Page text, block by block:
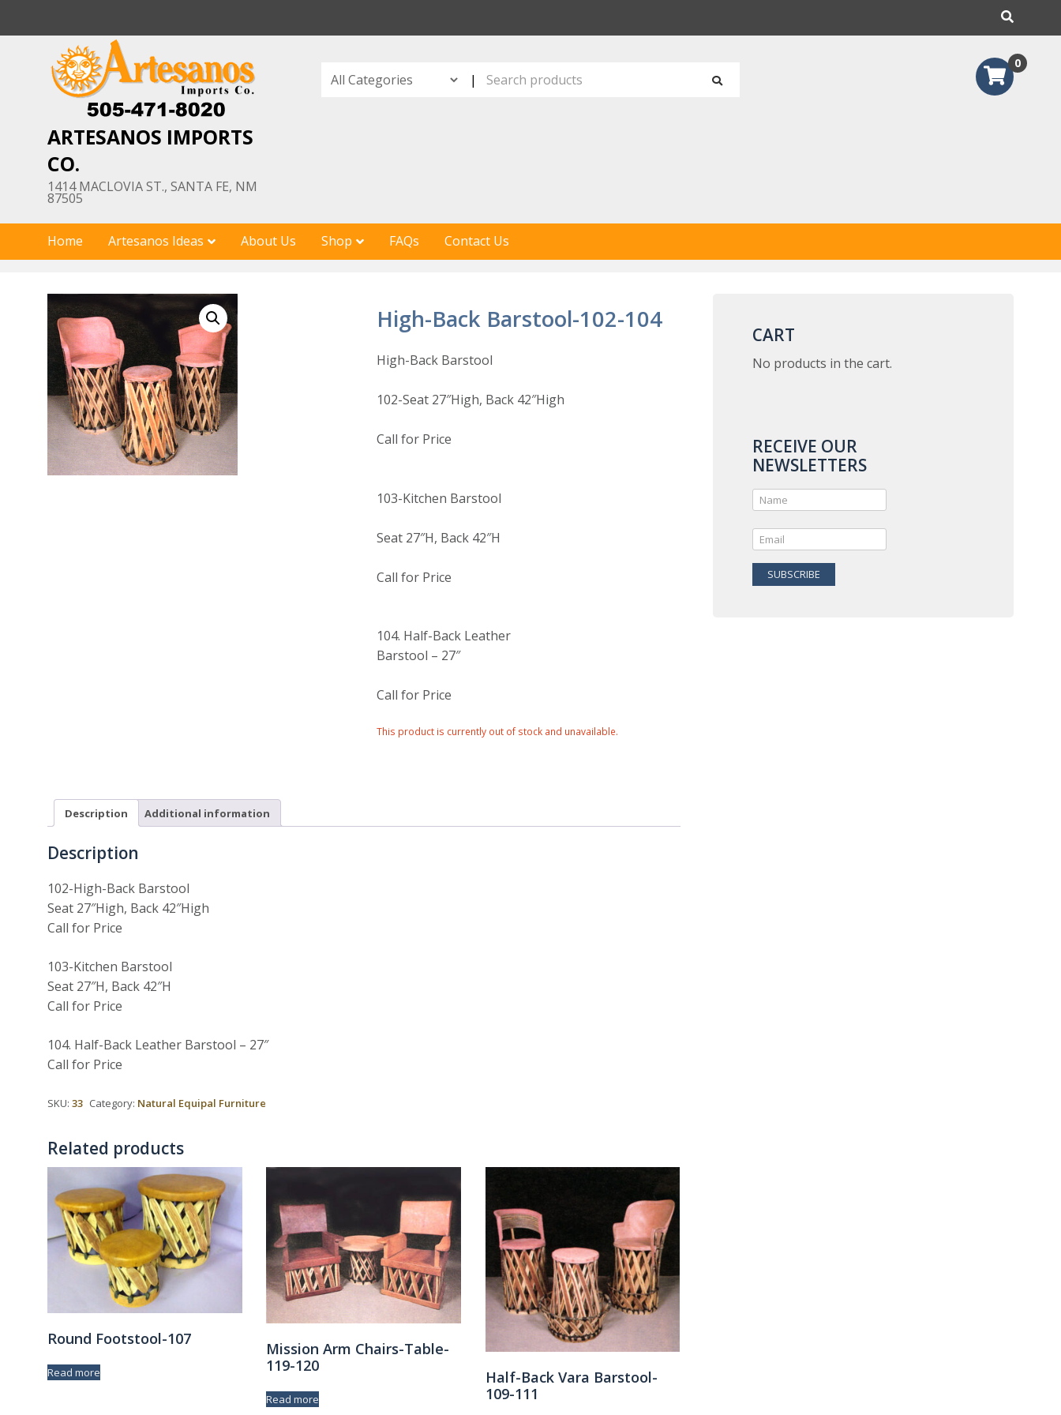
ARTESANOS IMPORTS
CO.
1414 MACLOVIA ST., SANTA FE, NM
87505
|
0
Home Artesanos Ideas About Us Shop FAQs Contact Us
High-Back Barstool-102-104
High-Back Barstool
102-Seat 27″High, Back 42″High
Call for Price
103-Kitchen Barstool
Seat 27″H, Back 42″H
Call for Price
104. Half-Back Leather
Barstool – 27″
Call for Price
This product is currently out of stock and unavailable.
Description Additional information
Description
102-High-Back Barstool
Seat 27″High, Back 42″High
Call for Price
103-Kitchen Barstool
Seat 27″H, Back 42″H
Call for Price
104. Half-Back Leather Barstool – 27″
Call for Price
SKU:33 Category: Natural Equipal Furniture
Related products
Round Footstool-107
Read more
Mission Arm Chairs-Table-
119-120
Read more
Half-Back Vara Barstool-
109-111
CART
No products in the cart.
RECEIVE OUR
NEWSLETTERS
SUBSCRIBE